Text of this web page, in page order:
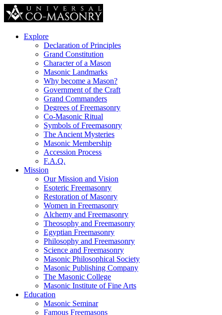
Explore
Declaration of Principles
Grand Constitution
Character of a Mason
Masonic Landmarks
Why become a Mason?
Government of the Craft
Grand Commanders
Degrees of Freemasonry
Co-Masonic Ritual
Symbols of Freemasonry
The Ancient Mysteries
Masonic Membership
Accession Process
F.A.Q.
Mission
Our Mission and Vision
Esoteric Freemasonry
Restoration of Masonry
Women in Freemasonry
Alchemy and Freemasonry
Theosophy and Freemasonry
Egyptian Freemasonry
Philosophy and Freemasonry
Science and Freemasonry
Masonic Philosophical Society
Masonic Publishing Company
The Masonic College
Masonic Institute of Fine Arts
Education
Masonic Seminar
Famous Freemasons